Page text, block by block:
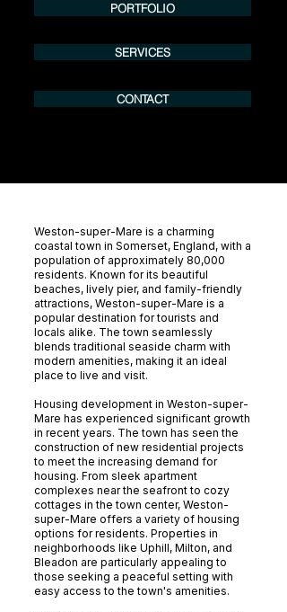
PORTFOLIO
SERVICES
CONTACT
Weston-super-Mare is a charming
coastal town in Somerset, England, with a
population of approximately 80,000
residents. Known for its beautiful
beaches, lively pier, and family-friendly
attractions, Weston-super-Mare is a
popular destination for tourists and
locals alike. The town seamlessly
blends traditional seaside charm with
modern amenities, making it an ideal
place to live and visit.
Housing development in Weston-super-
Mare has experienced significant growth
in recent years. The town has seen the
construction of new residential projects
to meet the increasing demand for
housing. From sleek apartment
complexes near the seafront to cozy
cottages in the town center, Weston-
super-Mare offers a variety of housing
options for residents. Properties in
neighborhoods like Uphill, Milton, and
Bleadon are particularly appealing to
those seeking a peaceful setting with
easy access to the town's amenities.